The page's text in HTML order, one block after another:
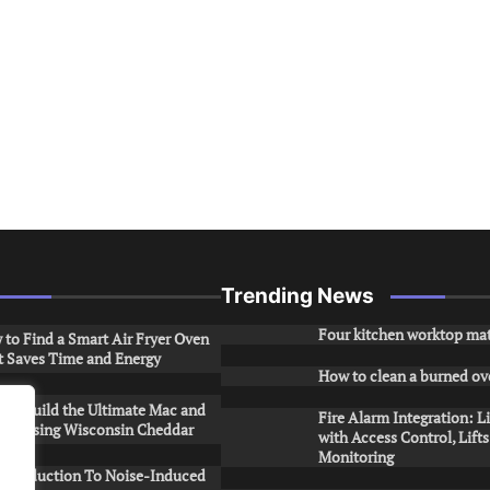
to Find a Smart Air Fryer Oven
Saves Time and Energy
to Build the Ultimate Mac and
Using Wisconsin Cheddar
To Noise-Induced
Trending News
Four kitchen worktop
How to clean a burned
Fire Alarm Integration:
with Access Control,
Monitoring